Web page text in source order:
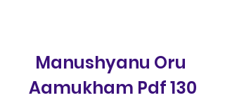
Manushyanu Oru
Aamukham Pdf 130